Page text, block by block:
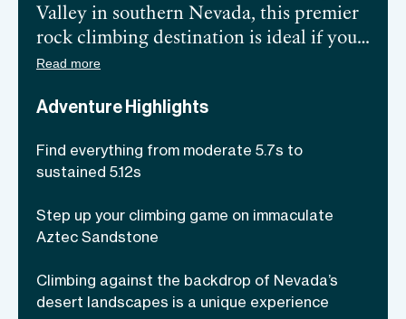
Valley in southern Nevada, this premier
rock climbing destination is ideal if you
wish to escape the bright and colorful
stunning off-white rocks covered with
skill levels, and serene surroundings,
climbing heaven. From single-pitch
bolted routes to many multi-pitch
find appropriate cragging areas. Let a
professional guide take you to some of
Read more
Adventure Highlights
Find everything from moderate 5.7s to
sustained 5.12s
Step up your climbing game on immaculate
Aztec Sandstone
Climbing against the backdrop of Nevada’s
desert landscapes is a unique experience